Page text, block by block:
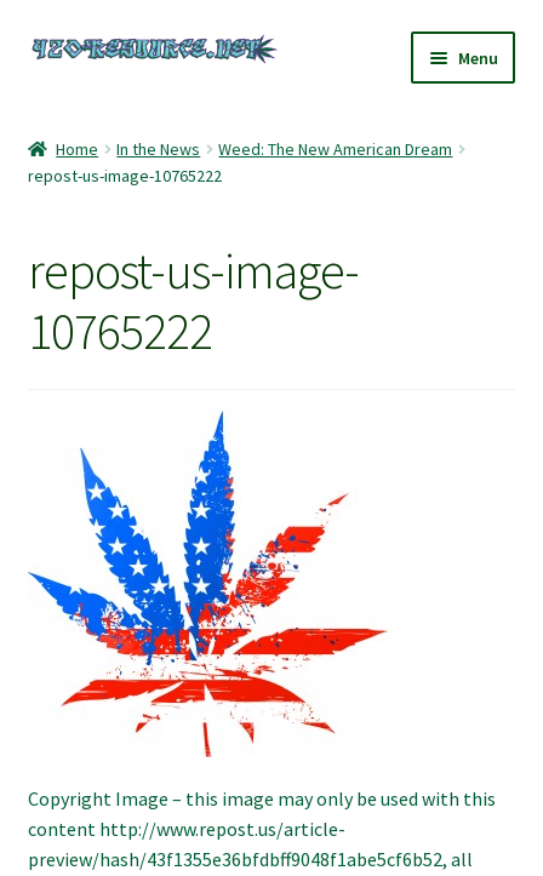
Skip
Skip
Menu
420 Resource – Cannabis News and Reviews
My account
Refund and Returns Policy
Shipping Policy
Shop
The Afternoon Joint – 420Resource Weekly Newsletter
Home In the News
Weed: The New American Dream
repost-us-image-10765222
repost-us-image-
10765222
Copyright Image – this image may only be used with this
content http://www.repost.us/article-
preview/hash/43f1355e36bfdbff9048f1abe5cf6b52, all